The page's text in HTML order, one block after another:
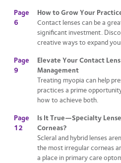
Page
6
How to Grow Your
Contact lenses can be a
significant investment.
creative ways to expand
Page
9
Elevate Your Contact
Management
Treating myopia can help
practices a prime
how to achieve both.
Page
12
Is It True—Specialty
Corneas?
Scleral and hybrid lenses
the most irregular corneas
a place in primary care